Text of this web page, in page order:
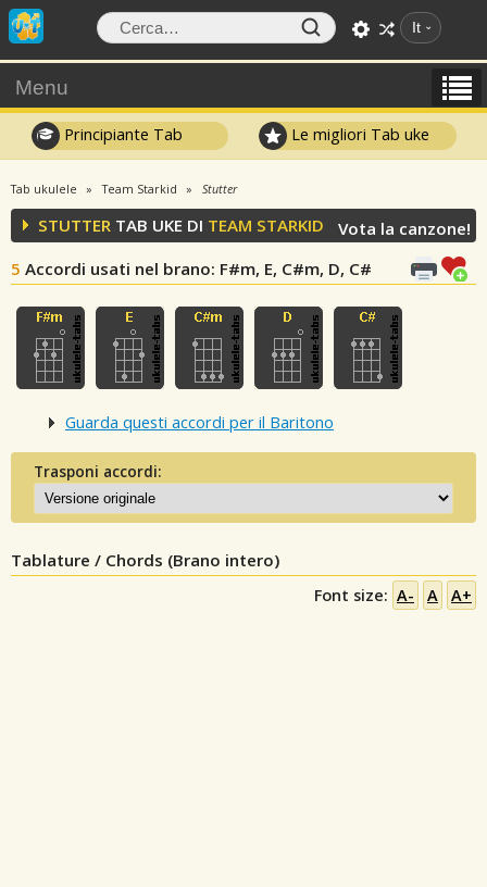
It
Menu
Principiante Tab Le migliori Tab uke
Tab ukulele Team Starkid Stutter
STUTTER TAB UKE DI TEAM STARKID
5 Accordi usati nel brano: F#m, E, C#m, D, C#
Vota la canzone!
Guarda questi accordi per il Baritono
Trasponi accordi:
Tablature / Chords (Brano intero)
Font size: A- A A+